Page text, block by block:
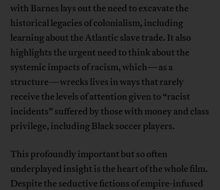
with Barnes lays out the need to excavate the
historical legacies of colonialism, including
learning about the Atlantic slave trade. It also
highlights the urgent need to think about the
systemic impacts of racism, which—as a
structure—wrecks lives in ways that rarely
receive the levels of attention given to “racist
incidents” suffered by those with money and class
privilege, including Black soccer players.
This profoundly important but so often
underplayed insight is the heart of the whole film.
Despite the seductive fictions of empire-infused